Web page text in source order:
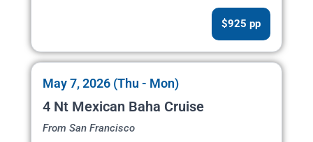
$925 pp
May 7, 2026 (Thu - Mon)
4 Nt Mexican Baha Cruise
From San Francisco